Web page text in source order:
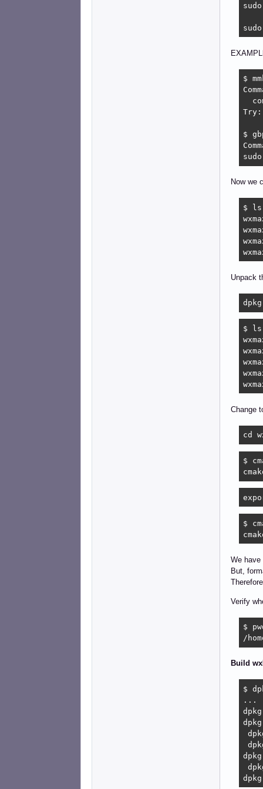
$
Try:
$
Now we
$ ls
Unpack
$ ls
Change
cd
$
$
We have
But,
Verify
$
/
Build
$
...